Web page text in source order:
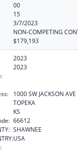
00
15
3/7/2023
NON-COMPETING
$179,193
2023
2023
1000 SW JACKSON AVE
TOPEKA
KS
66612
SHAWNEE
USA